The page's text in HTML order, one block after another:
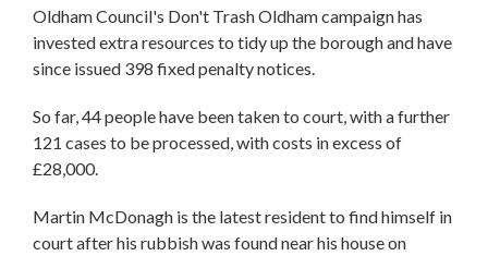
Oldham Council's Don't Trash Oldham campaign has
invested extra resources to tidy up the borough and have
since issued 398 fixed penalty notices.
So far, 44 people have been taken to court, with a further
121 cases to be processed, with costs in excess of
£28,000.
Martin McDonagh is the latest resident to find himself in
court after his rubbish was found near his house on